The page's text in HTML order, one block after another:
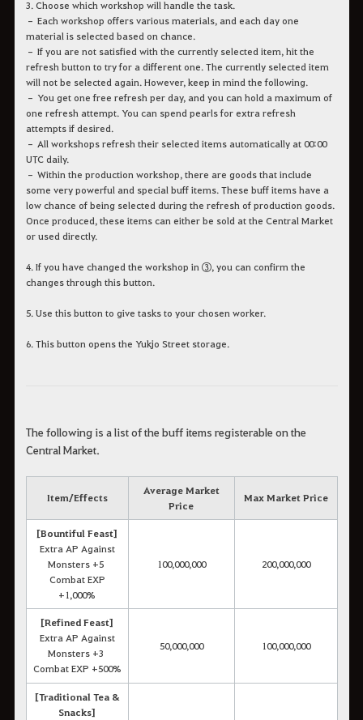
3. Choose which workshop will handle the task.
– Each workshop offers various materials, and each day one
material is selected based on chance.
– If you are not satisfied with the currently selected item, hit the
refresh button to try for a different one. The currently selected item
will not be selected again. However, keep in mind the following.
– You get one free refresh per day, and you can hold a maximum of
one refresh attempt. You can spend pearls for extra refresh
attempts if desired.
– All workshops refresh their selected items automatically at 00:00
UTC daily.
– Within the production workshop, there are goods that include
some very powerful and special buff items. These buff items have a
low chance of being selected during the refresh of production goods.
Once produced, these items can either be sold at the Central Market
or used directly.
4. If you have changed the workshop in ③, you can confirm the
changes through this button.
5. Use this button to give tasks to your chosen worker.
6. This button opens the Yukjo Street storage.
The following is a list of the buff items registerable on the
Central Market.
Item/Effects
Average Market
Price
Max Market Price
[Bountiful Feast]
Extra AP Against
Monsters +5
Combat EXP
+1,000%
100,000,000 200,000,000
[Refined Feast]
Extra AP Against
Monsters +3
Combat EXP +500%
50,000,000 100,000,000
[Traditional Tea &
Snacks]